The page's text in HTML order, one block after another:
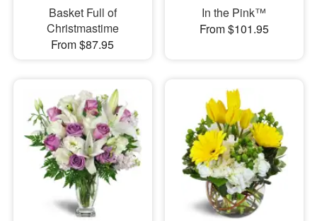
Basket Full of
Christmastime
From $87.95
In the Pink™
From $101.95